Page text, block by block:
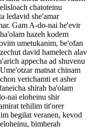
chatoteinu
ledavid she'amar
Gam A-do-nai he'evir
hazeh kodem
umetukanim, be'ofan
david hamelech alav
appecha ad shuvenu
matnat chinam
verichamti et asher
shirah ba'olam
nai eloheinu shir
tehilim tit'orer
begilat veranen, kevod
bimherah